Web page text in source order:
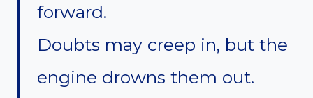
forward.
Doubts may creep in, but the
engine drowns them out.